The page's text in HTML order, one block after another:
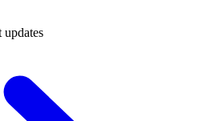
updates